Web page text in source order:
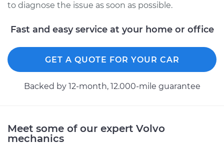
to diagnose the issue as soon as possible.
Fast and easy service at your home or office
GET A QUOTE FOR YOUR CAR
Backed by 12-month, 12.000-mile guarantee
Meet some of our expert Volvo
mechanics